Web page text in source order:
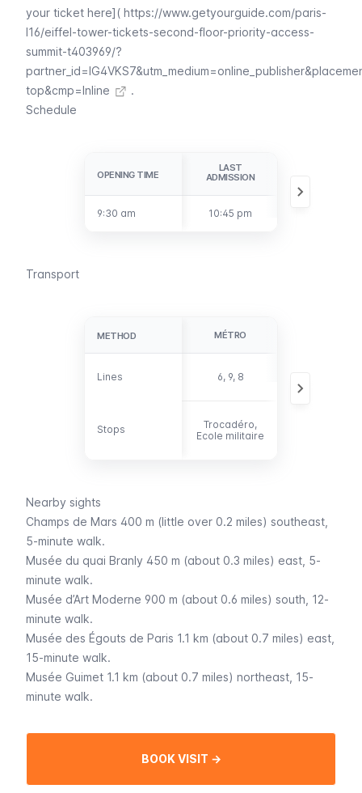
your ticket here]( https://www.getyourguide.com/paris-
l16/eiffel-tower-tickets-second-floor-priority-access-
summit-t403969/?
top&cmp=Inline
.
Schedule
OPENING TIME
9:30 am
OPENING TIME
LAST
ADMISSION
9:30 am 10:45 pm
Transport
METHOD
Lines
Stops
METHOD MÉTRO
Lines 6, 9, 8
Stops
Trocadéro,
Ecole militaire
Nearby sights
Champs de Mars 400 m (little over 0.2 miles) southeast,
5-minute walk.
Musée du quai Branly 450 m (about 0.3 miles) east, 5-
minute walk.
Musée d’Art Moderne 900 m (about 0.6 miles) south, 12-
minute walk.
Musée des Égouts de Paris 1.1 km (about 0.7 miles) east,
15-minute walk.
Musée Guimet 1.1 km (about 0.7 miles) northeast, 15-
minute walk.
BOOK VISIT →